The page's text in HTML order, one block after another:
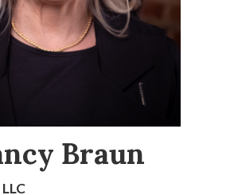
Braun